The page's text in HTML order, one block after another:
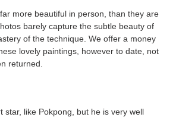
more beautiful in person, than they are
barely capture the subtle beauty of
of the technique. We offer a money
lovely paintings, however to date, not
returned.
star, like Pokpong, but he is very well